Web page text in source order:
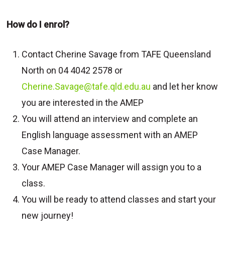
How do I enrol?
Contact Cherine Savage from TAFE Queensland
North on 04 4042 2578 or
Cherine.Savage@tafe.qld.edu.au and let her know
you are interested in the AMEP
You will attend an interview and complete an
English language assessment with an AMEP
Case Manager.
Your AMEP Case Manager will assign you to a
class.
You will be ready to attend classes and start your
new journey!